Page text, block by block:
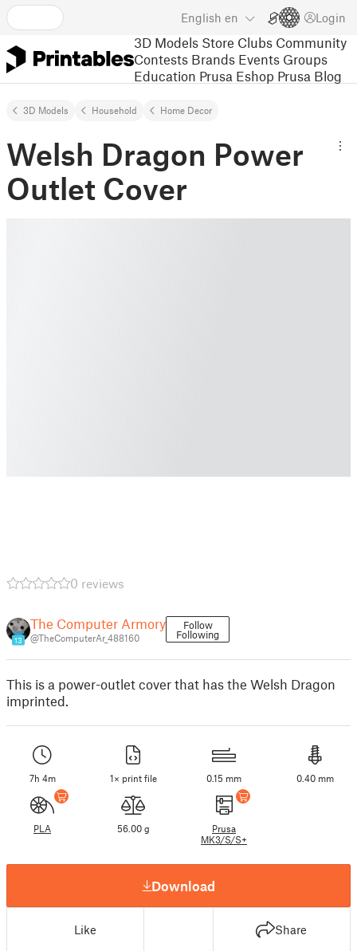
English en Login
3D Models Store Clubs Community
Contests Brands Events Groups
Education Prusa Eshop Prusa Blog
3D Models Household Home Decor
Welsh Dragon Power
Outlet Cover
0 reviews
13
The Computer Armory
@TheComputerAr_488160
Follow
Following
This is a power-outlet cover that has the Welsh Dragon
imprinted.
7h 4m 1× print file 0.15 mm 0.40 mm
PLA 56.00 g
Prusa
MK3/S/S+
Download
Like Share